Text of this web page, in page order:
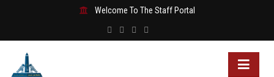
Welcome To The Staff Portal